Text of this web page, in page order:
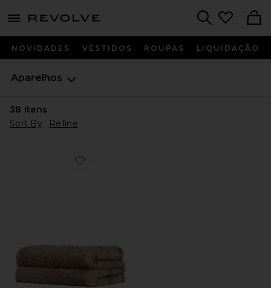
menu - shows more content
NOVIDADES VESTIDOS ROUPAS LIQUIDAÇÃO
Aparelhos
38 Itens
Sort By
Refine
Favorite Brady Mink Blanket in Mink